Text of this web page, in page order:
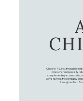
Chico's FAS, Inc., through its
omni-channel specialty
complementary accessories,
Soma names, the company
throughout the U.S.